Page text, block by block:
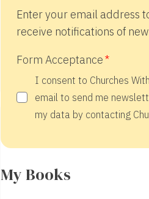
Enter your email address
receive notifications of
Form Acceptance
I consent to Churches
email to send me
my data by contacting
My Books